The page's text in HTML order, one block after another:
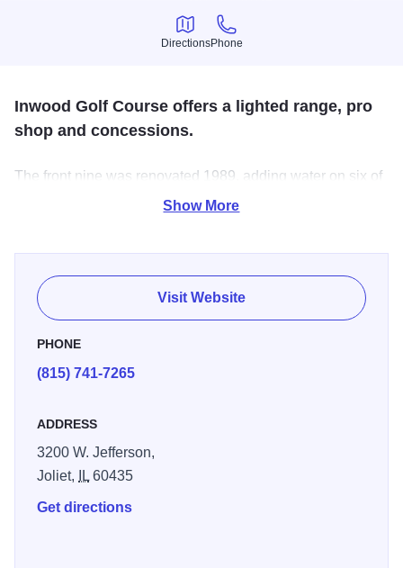
Directions
Directions
Phone
Phone
Inwood Golf Course offers a lighted range, pro
shop and concessions.
The front nine was renovated 1989, adding water on six of
the nine holes. Inwood demands good course
Show More
Visit Website
PHONE
(815) 741-7265
ADDRESS
3200 W. Jefferson,
Joliet,
IL60435
Get directions